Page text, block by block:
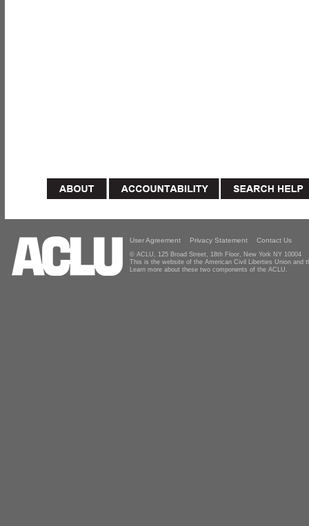
User Agreement Privacy Statement Contact Us
© ACLU, 125 Broad Street, 18th Floor, New York NY 10004
This is the website of the American Civil Liberties Union and
Learn more about these two components of the ACLU.